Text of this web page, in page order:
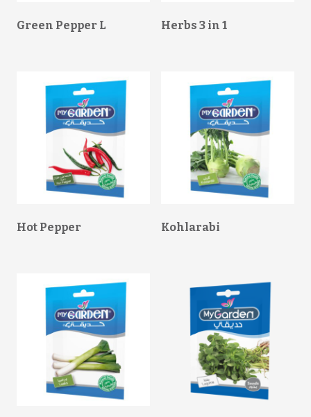
Green Pepper L Herbs 3 in 1
Hot Pepper Kohlarabi